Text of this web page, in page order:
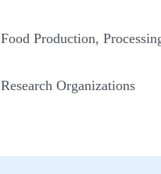
Food Production,
Research Organizations